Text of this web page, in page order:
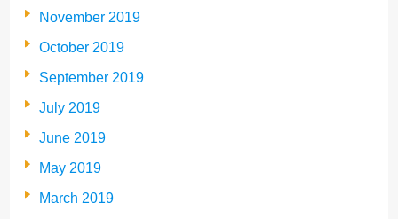
November 2019
October 2019
September 2019
July 2019
June 2019
May 2019
March 2019